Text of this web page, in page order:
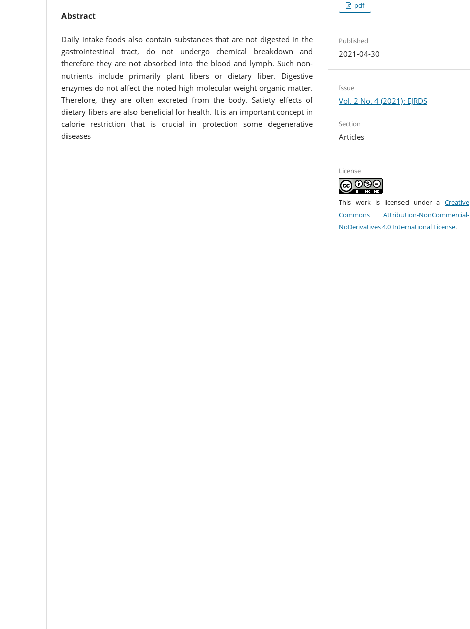
Abstract
Daily intake foods also contain substances that are not digested in the
gastrointestinal tract, do not undergo chemical breakdown and
therefore they are not absorbed into the blood and lymph. Such non-
nutrients include primarily plant fibers or dietary fiber. Digestive
enzymes do not affect the noted high molecular weight organic matter.
Therefore, they are often excreted from the body. Satiety effects of
dietary fibers are also beneficial for health. It is an important concept in
calorie restriction that is crucial in protection some degenerative
diseases
pdf
Published
2021-04-30
Issue
Vol. 2 No. 4 (2021): EJRDS
Section
Articles
License
This work is licensed under a Creative
Commons Attribution-NonCommercial-
NoDerivatives 4.0 International License.